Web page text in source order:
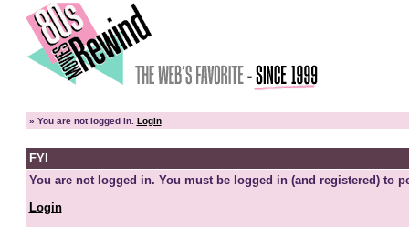
» You are not logged in. Login
FYI
You are not logged in. You must be logged in (and registered) to
Login